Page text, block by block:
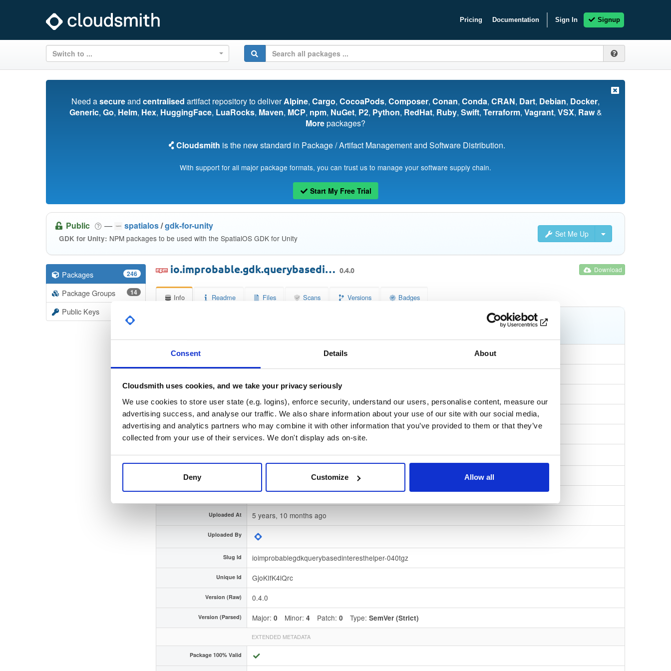
Consent Details About
Cloudsmith uses cookies, and we take your privacy seriously
We use cookies to store user state (e.g. logins), enforce security, understand our users, personalise content, measure our
advertising success, and analyse our traffic. We also share information about your use of our site with our social media,
advertising and analytics partners who may combine it with other information that you’ve provided to them or that they’ve
collected from your use of their services. We don't display ads on-site.
Deny Customize Allow all
Pricing Documentation Sign In Signup
Switch to ...
Need asecureand centralised artifact repository to deliverAlpine, Cargo, CocoaPods, Composer, Conan, Conda, CRAN, Dart, Debian, Docker,
Generic, Go, Helm, Hex, HuggingFace, LuaRocks, Maven, MCP, npm, NuGet, P2, Python, RedHat, Ruby, Swift, Terraform, Vagrant, VSX, Raw&
Morepackages?
Cloudsmith is the new standard in Package / Artifact Management and Software Distribution.
With support for all major package formats, you can trust us to manage your software supply chain.
Start My Free Trial
Set Me Up
Public — spatialos/gdk-for-unity
GDK for Unity: NPM packages to be used with the SpatialOS GDK for Unity
Packages 246
Package Groups 14
Public Keys
io.improbable.gdk.querybasedi… 0.4.0 Download
Info Readme Files Scans Versions Badges
Tags
npm
Checksum (SHA-256) 77cbe72be23ee94f6f97e30107aae0c8ec2f462de3739fffd31f1aaafc904e09
a33082c9bcafe6bb12e7340ec60d7773049a867a50dd6e1e119176754f294c98cd…
Download
Storage Region
Type
Uploaded At 5 years, 10 months ago
Uploaded By
Slug Id ioimprobablegdkquerybasedinteresthelper-040tgz
Unique Id GjoKIfK4lQrc
Version (Raw) 0.4.0
Version (Parsed) Major: 0 Minor: 4 Patch: 0 Type: SemVer (Strict)
EXTENDED METADATA
Package 100% Valid